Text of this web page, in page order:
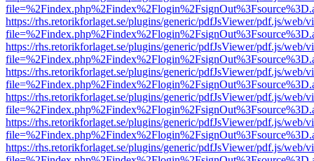
https://rhs.retorikforlaget.se/plugins/generic/pdfJsViewer/pdf.js/web/
https://rhs.retorikforlaget.se/plugins/generic/pdfJsViewer/pdf.js/web/
https://rhs.retorikforlaget.se/plugins/generic/pdfJsViewer/pdf.js/web/
https://rhs.retorikforlaget.se/plugins/generic/pdfJsViewer/pdf.js/web/
https://rhs.retorikforlaget.se/plugins/generic/pdfJsViewer/pdf.js/web/
https://rhs.retorikforlaget.se/plugins/generic/pdfJsViewer/pdf.js/web/